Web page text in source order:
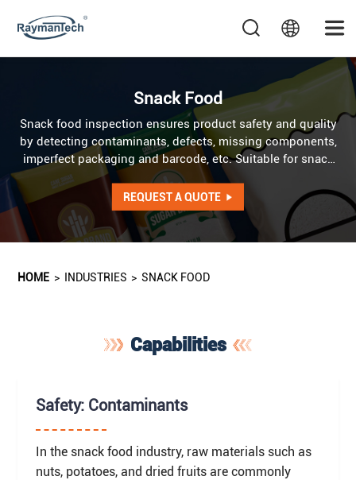
Snack Food
Snack food inspection ensures product safety and quality
by detecting contaminants, defects, missing components,
imperfect packaging and barcode, etc. Suitable for snack
food products in various packaging forms like pouches,
trays, tubs, cans, cartons, jars, sticks, and combo packs,
etc.
REQUEST A QUOTE
HOME > INDUSTRIES > SNACK FOOD
Capabilities
Safety: Contaminants
In the snack food industry, raw materials such as
nuts, potatoes, and dried fruits are commonly